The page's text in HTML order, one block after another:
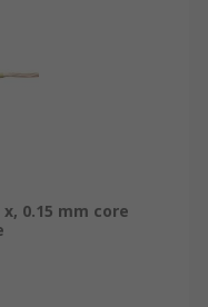
x, 0.15 mm core